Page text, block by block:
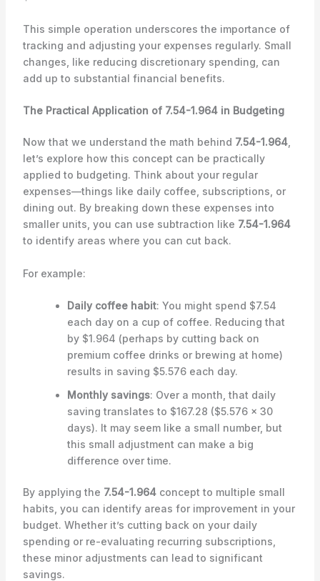
This simple operation underscores the importance of
tracking and adjusting your expenses regularly. Small
changes, like reducing discretionary spending, can
add up to substantial financial benefits.
The Practical Application of 7.54-1.964 in Budgeting
Now that we understand the math behind 7.54-1.964,
let’s explore how this concept can be practically
applied to budgeting. Think about your regular
expenses—things like daily coffee, subscriptions, or
dining out. By breaking down these expenses into
smaller units, you can use subtraction like 7.54-1.964
to identify areas where you can cut back.
For example:
Daily coffee habit: You might spend $7.54
each day on a cup of coffee. Reducing that
by $1.964 (perhaps by cutting back on
premium coffee drinks or brewing at home)
results in saving $5.576 each day.
Monthly savings: Over a month, that daily
saving translates to $167.28 ($5.576 x 30
days). It may seem like a small number, but
this small adjustment can make a big
difference over time.
By applying the 7.54-1.964concept to multiple small
habits, you can identify areas for improvement in your
budget. Whether it’s cutting back on your daily
spending or re-evaluating recurring subscriptions,
these minor adjustments can lead to significant
savings.